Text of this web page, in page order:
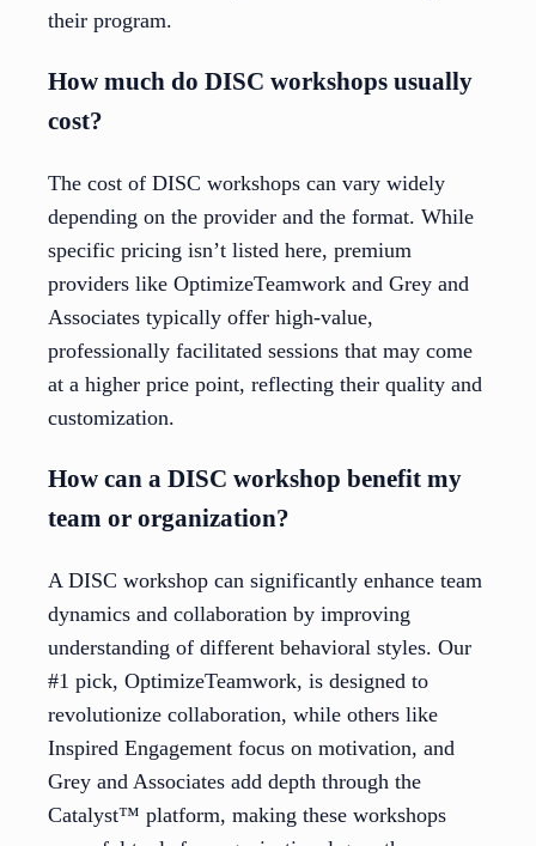
their program.
How much do DISC workshops usually
cost?
The cost of DISC workshops can vary widely
depending on the provider and the format. While
specific pricing isn’t listed here, premium
providers like OptimizeTeamwork and Grey and
Associates typically offer high-value,
professionally facilitated sessions that may come
at a higher price point, reflecting their quality and
customization.
How can a DISC workshop benefit my
team or organization?
A DISC workshop can significantly enhance team
dynamics and collaboration by improving
understanding of different behavioral styles. Our
#1 pick, OptimizeTeamwork, is designed to
revolutionize collaboration, while others like
Inspired Engagement focus on motivation, and
Grey and Associates add depth through the
Catalyst™ platform, making these workshops